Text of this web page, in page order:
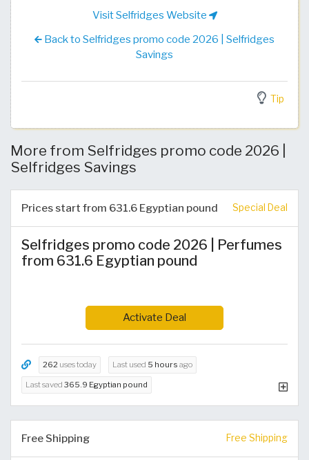
Visit Selfridges Website
Back to Selfridges promo code 2026 | Selfridges
Savings
Tip
More from Selfridges promo code 2026 |
Selfridges Savings
Prices start from 631.6 Egyptian pound Special Deal
Selfridges promo code 2026 | Perfumes
from 631.6 Egyptian pound
Activate Deal
262 uses today Last used 5 hours ago
Last saved 365.9 Egyptian pound
Free Shipping Free Shipping